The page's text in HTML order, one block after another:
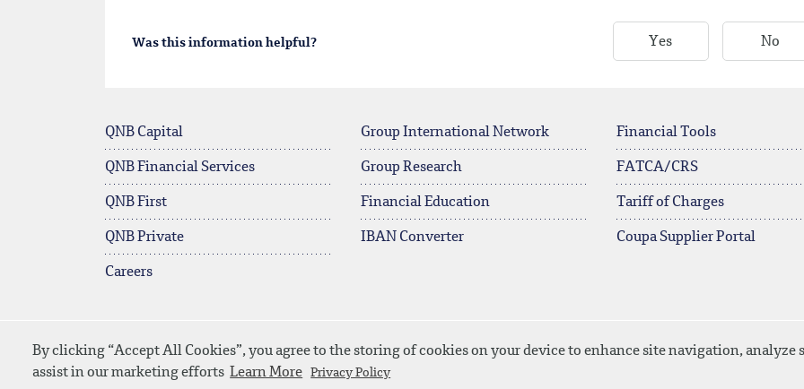
By clicking “Accept All Cookies”, you agree to the storing of cookies on your device to enhance site navigation, analyze
assist in our marketing efforts Learn More Privacy Policy
Was this information helpful? Yes No
QNB Capital
QNB Financial Services
QNB First
QNB Private
Careers
Group International Network
Group Research
Financial Education
IBAN Converter
Financial Tools
FATCA/CRS
Tariff of Charges
Coupa Supplier Portal
© 2026 QNB Contact Us Media Download